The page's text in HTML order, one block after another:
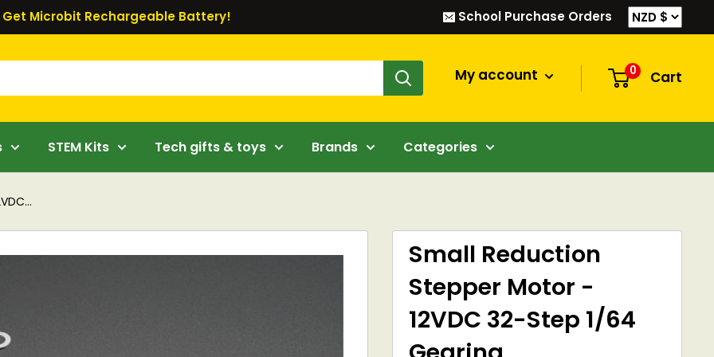
Get Microbit Rechargeable Battery! School Purchase Orders
My account 0 Cart
STEM Kits Tech gifts & toys Brands Categories
Small Reduction
Stepper Motor -
12VDC 32-Step 1/64